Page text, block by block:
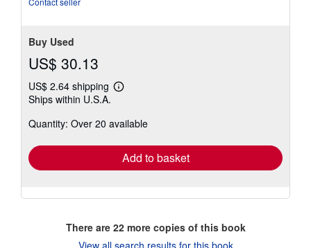
Buy Used
US$ 30.13
US$ 2.64 shipping
Learn
shipping
Ships within U.S.A.
Quantity: Over 20 available
Add to basket
There are 22more copies of this book